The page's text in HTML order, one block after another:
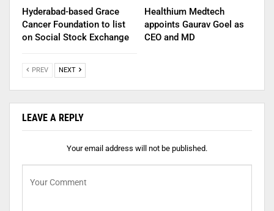
Hyderabad-based Grace
Cancer Foundation to list
on Social Stock Exchange
Healthium Medtech
appoints Gaurav Goel as
CEO and MD
PREV NEXT
LEAVE A REPLY
Your email address will not be published.